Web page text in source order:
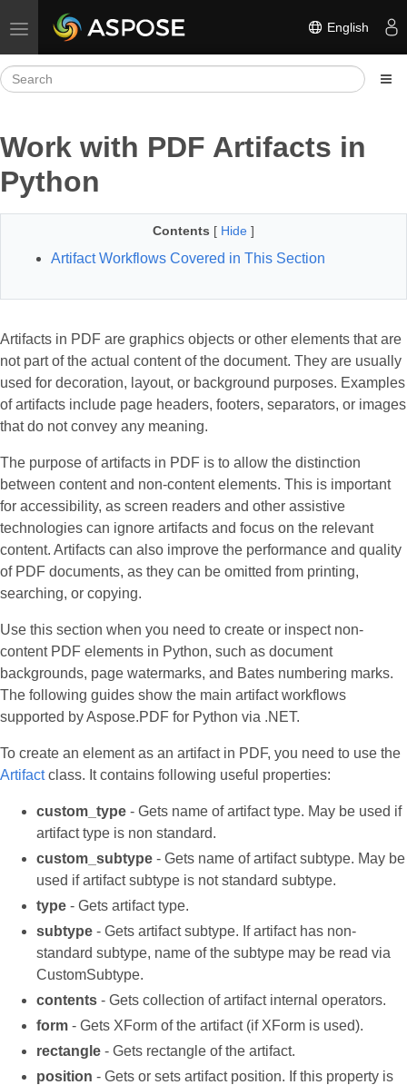
Toggle navigation English
Work with PDF Artifacts in
Python
Contents [ Hide ]
Artifact Workflows Covered in This Section
Artifacts in PDF are graphics objects or other elements that are
not part of the actual content of the document. They are usually
used for decoration, layout, or background purposes. Examples
of artifacts include page headers, footers, separators, or images
that do not convey any meaning.
The purpose of artifacts in PDF is to allow the distinction
between content and non-content elements. This is important
for accessibility, as screen readers and other assistive
technologies can ignore artifacts and focus on the relevant
content. Artifacts can also improve the performance and quality
of PDF documents, as they can be omitted from printing,
searching, or copying.
Use this section when you need to create or inspect non-
content PDF elements in Python, such as document
backgrounds, page watermarks, and Bates numbering marks.
The following guides show the main artifact workflows
supported by Aspose.PDF for Python via .NET.
To create an element as an artifact in PDF, you need to use the
Artifactclass. It contains following useful properties:
custom_type - Gets name of artifact type. May be used if
artifact type is non standard.
custom_subtype - Gets name of artifact subtype. May be
used if artifact subtype is not standard subtype.
type - Gets artifact type.
subtype - Gets artifact subtype. If artifact has non-
standard subtype, name of the subtype may be read via
CustomSubtype.
contents - Gets collection of artifact internal operators.
form - Gets XForm of the artifact (if XForm is used).
rectangle - Gets rectangle of the artifact.
position - Gets or sets artifact position. If this property is